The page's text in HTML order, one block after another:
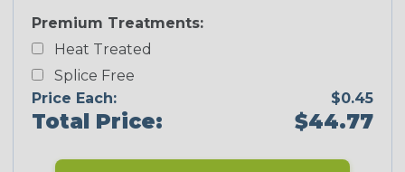
Premium Treatments:
Heat Treated
Splice Free
Price Each:
$0.45
Total Price: $44.77